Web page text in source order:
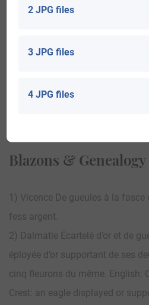
Shop Now
Blazons & Genealogy
1) Vicence De gueules à la fasce
fess argent.
2) Dalmatie Écartelé d’or et de
éployée d’or supportant de ses
cinq fleurons du même. English:
Crest: an eagle displayed or
2 JPG files
3 JPG files
4 JPG files